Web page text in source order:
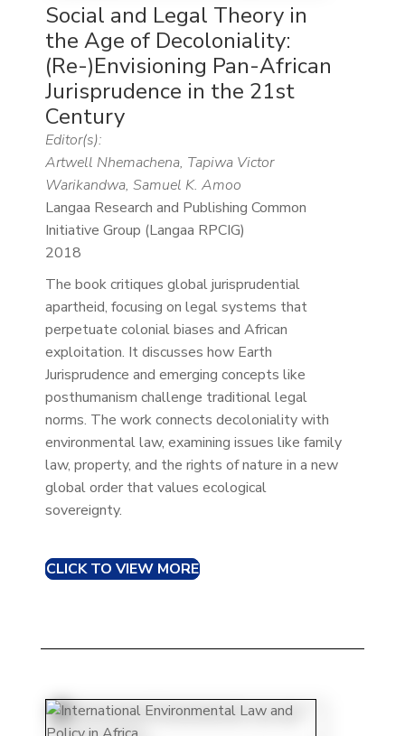
Social and Legal Theory in
the Age of Decoloniality:
(Re-)Envisioning Pan-African
Jurisprudence in the 21st
Century
Editor(s):
Artwell Nhemachena, Tapiwa Victor
Warikandwa, Samuel K. Amoo
Langaa Research and Publishing Common
Initiative Group (Langaa RPCIG)
2018
The book critiques global jurisprudential
apartheid, focusing on legal systems that
perpetuate colonial biases and African
exploitation. It discusses how Earth
Jurisprudence and emerging concepts like
posthumanism challenge traditional legal
norms. The work connects decoloniality with
environmental law, examining issues like family
law, property, and the rights of nature in a new
global order that values ecological
sovereignty.
CLICK TO VIEW MORE